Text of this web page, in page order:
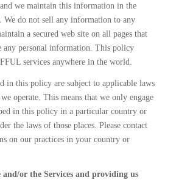
we maintain this information in the
We do not sell any information to any
a secured web site on all pages that
any personal information. This policy
services anywhere in the world.
in this policy are subject to applicable laws
operate. This means that we only engage
in this policy in a particular country or
the laws of those places. Please contact
on our practices in your country or
and/or the Services and providing us